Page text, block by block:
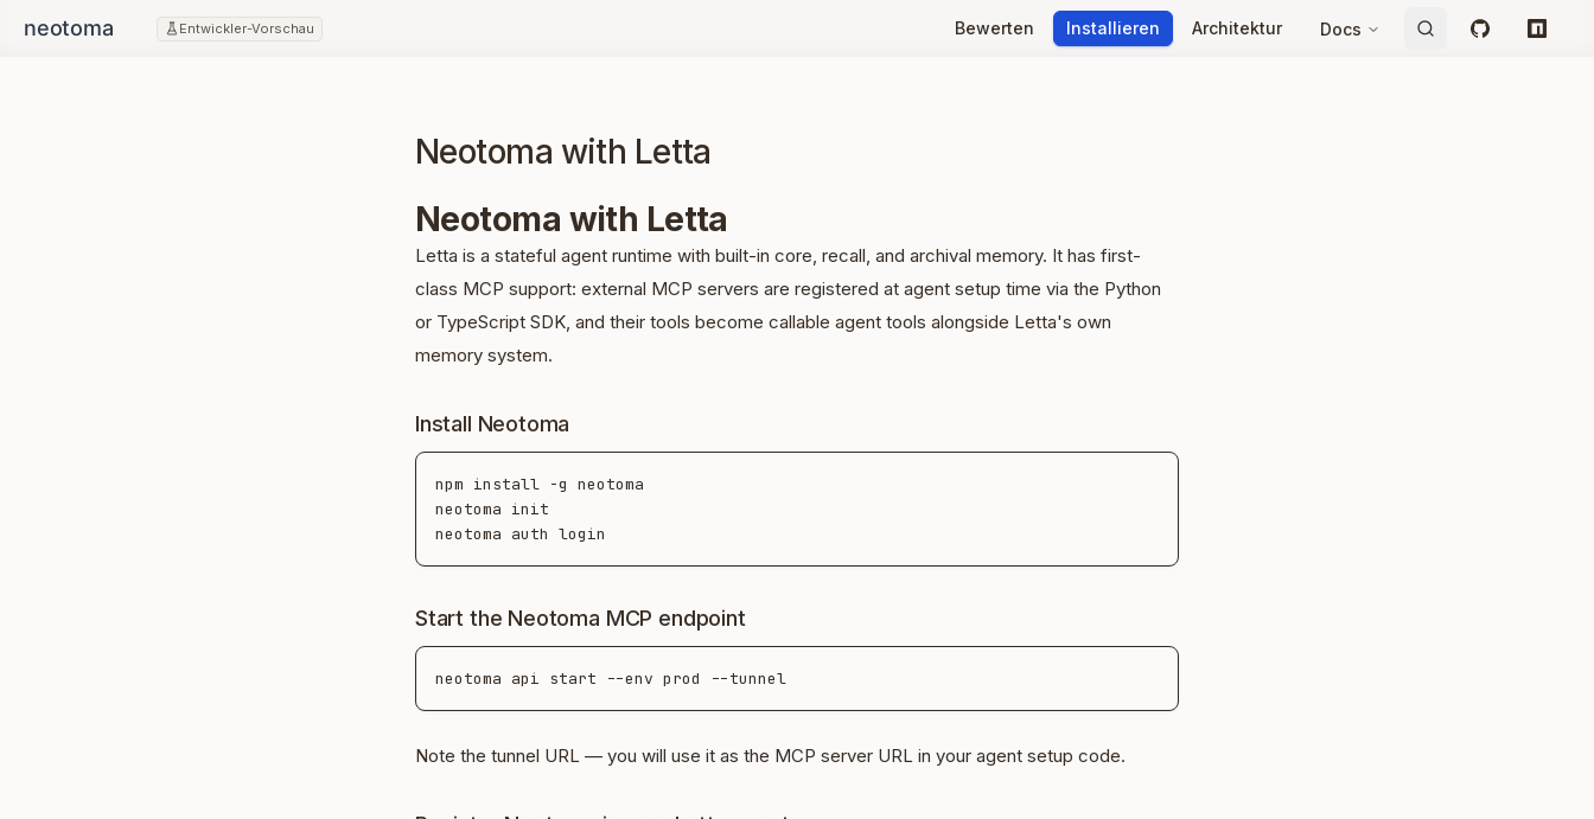
Entwickler-Vorschau Bewerten Installieren Architektur Docs GitHubnpm
Neotoma with Letta
Neotoma with Letta
Letta is a stateful agent runtime with built-in core, recall, and archival memory. It has first-
class MCP support: external MCP servers are registered at agent setup time via the Python
or TypeScript SDK, and their tools become callable agent tools alongside Letta's own
memory system.
Install Neotoma
npm install -g neotoma
neotoma init
Start the Neotoma MCP endpoint
Note the tunnel URL — you will use it as the MCP server URL in your agent setup code.